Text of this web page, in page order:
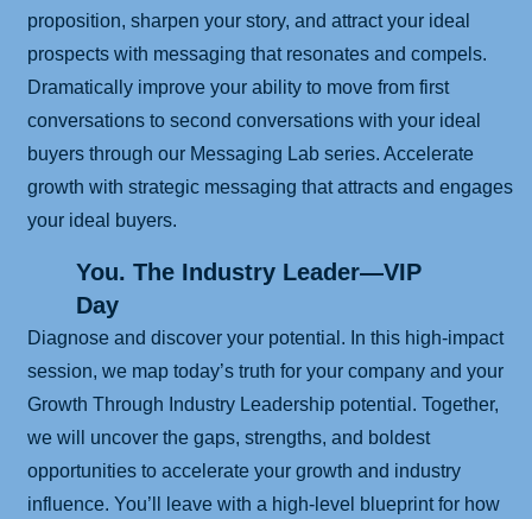
proposition, sharpen your story, and attract your ideal
prospects with messaging that resonates and compels.
Dramatically improve your ability to move from first
conversations to second conversations with your ideal
buyers through our Messaging Lab series. Accelerate
growth with strategic messaging that attracts and engages
your ideal buyers.
You. The Industry Leader—VIP
Day
Diagnose and discover your potential. In this high-impact
session, we map today’s truth for your company and your
Growth Through Industry Leadership potential. Together,
we will uncover the gaps, strengths, and boldest
opportunities to accelerate your growth and industry
influence. You’ll leave with a high-level blueprint for how